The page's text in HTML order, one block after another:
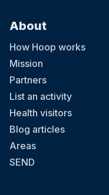
About
How Hoop works
Mission
Partners
List an activity
Health visitors
Blog articles
Areas
SEND